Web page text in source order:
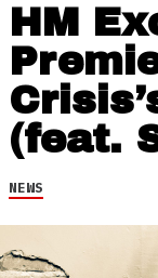
HM
(feat.
NEWS